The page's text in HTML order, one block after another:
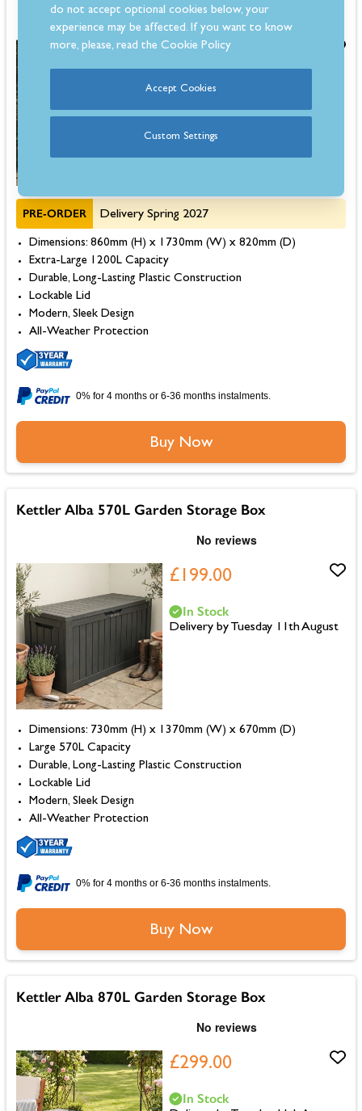
£399.00
PRE-ORDER Delivery Spring 2027
Dimensions: 860mm (H) x 1730mm (W) x 820mm (D)
Extra-Large 1200L Capacity
Durable, Long-Lasting Plastic Construction
Lockable Lid
Modern, Sleek Design
All-Weather Protection
0% for 4 months or 6-36 months instalments.
Buy Now
Kettler Alba 570L Garden Storage Box
£199.00
Dimensions: 730mm (H) x 1370mm (W) x 670mm (D)
Large 570L Capacity
Durable, Long-Lasting Plastic Construction
Lockable Lid
Modern, Sleek Design
All-Weather Protection
In Stock
Delivery by Tuesday 11th August
0% for 4 months or 6-36 months instalments.
Buy Now
Kettler Alba 870L Garden Storage Box
£299.00
In Stock
do not accept optional cookies below, your
experience may be affected. If you want to know
more, please, read theCookie Policy
Accept Cookies
Custom Settings